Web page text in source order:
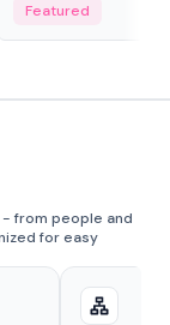
Featured
from people and
for easy